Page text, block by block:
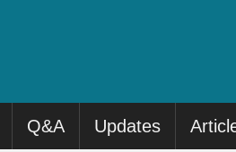
Q&A Updates